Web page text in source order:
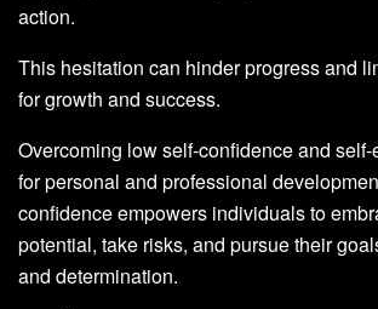
action.
This hesitation can hinder progress and
for growth and success.
Overcoming low self-confidence and
for personal and professional
confidence empowers individuals to
potential, take risks, and pursue their
and determination.